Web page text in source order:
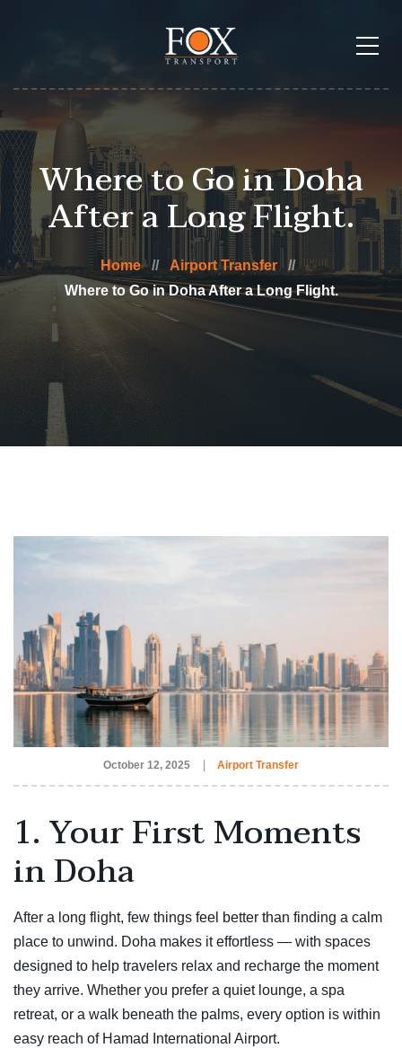
Where to Go in Doha
After a Long Flight.
Home
Airport Transfer
Where to Go in Doha After a Long Flight.
October 12, 2025 Airport Transfer
1. Your First Moments
in Doha
After a long flight, few things feel better than finding a calm
place to unwind. Doha makes it effortless — with spaces
designed to help travelers relax and recharge the moment
they arrive. Whether you prefer a quiet lounge, a spa
retreat, or a walk beneath the palms, every option is within
easy reach of Hamad International Airport.